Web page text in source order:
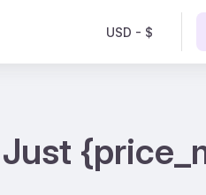
USD - $